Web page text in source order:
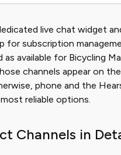
live chat widget
for subscription
as available for Bicycling
channels appear on
phone and the
reliable options.
Channels in